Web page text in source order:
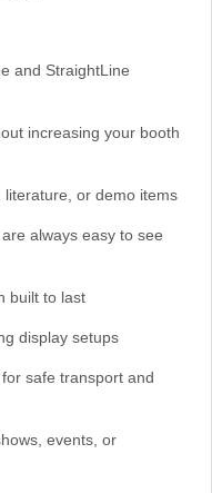
and StraightLine
increasing your booth
or demo items
always easy to see
built to last
display setups
safe transport and
events, or